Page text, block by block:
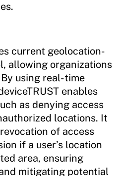
current geolocation-
allowing organizations
using real-time
enables
as denying access
locations. It
of access
if a user’s location
area, ensuring
mitigating potential